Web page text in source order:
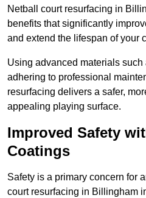
Netball court resurfacing in
benefits that significantly
and extend the lifespan of your
Using advanced materials
adhering to professional
resurfacing delivers a safer,
appealing playing surface.
Improved Safety
Coatings
Safety is a primary concern for
court resurfacing in Billingham